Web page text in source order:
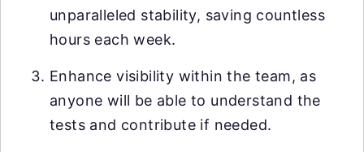
unparalleled stability, saving countless
hours each week.
Enhance visibility within the team, as
anyone will be able to understand the
tests and contribute if needed.